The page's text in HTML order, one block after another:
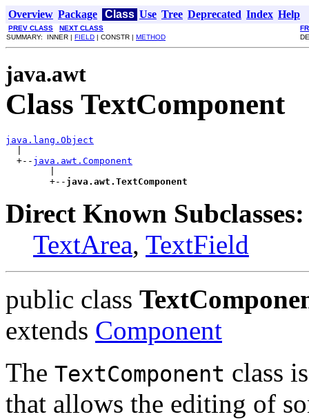
Overview Package Class Use Tree Deprecated Index Help
PREV CLASS NEXT CLASS
SUMMARY: INNER | FIELD | CONSTR | METHOD
java.awt
Class TextComponent
java.lang.Object
  +--
java.awt.Component
        +--
java.awt.TextComponent
Direct Known Subclasses:
TextArea, TextField
public class
extends Component
The TextComponent class
that allows the editing of